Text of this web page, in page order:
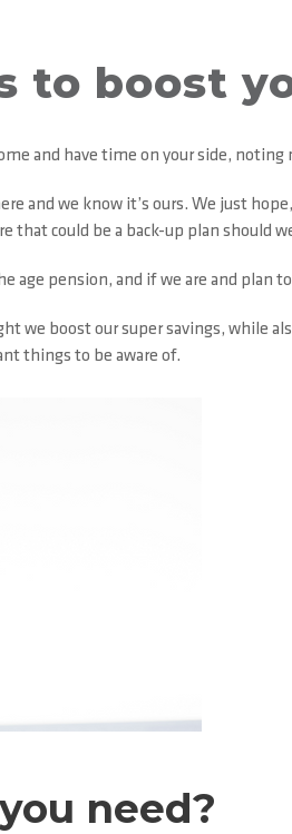
to boost
and have time on your side,
and we know it’s ours. We just
that could be a back-up plan should
pension, and if we are and plan
we boost our super savings,
things to be aware of.
need?